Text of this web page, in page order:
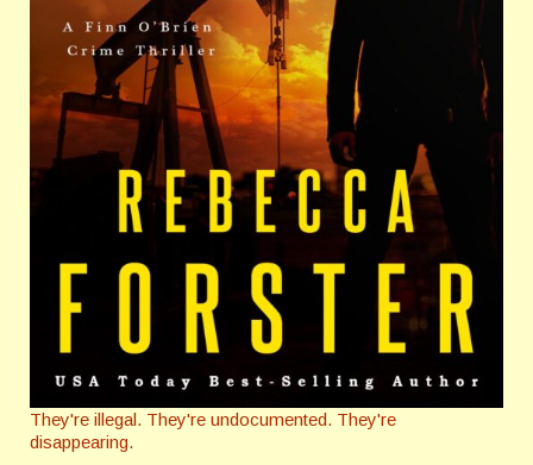
They're illegal. They're undocumented. They're
disappearing.